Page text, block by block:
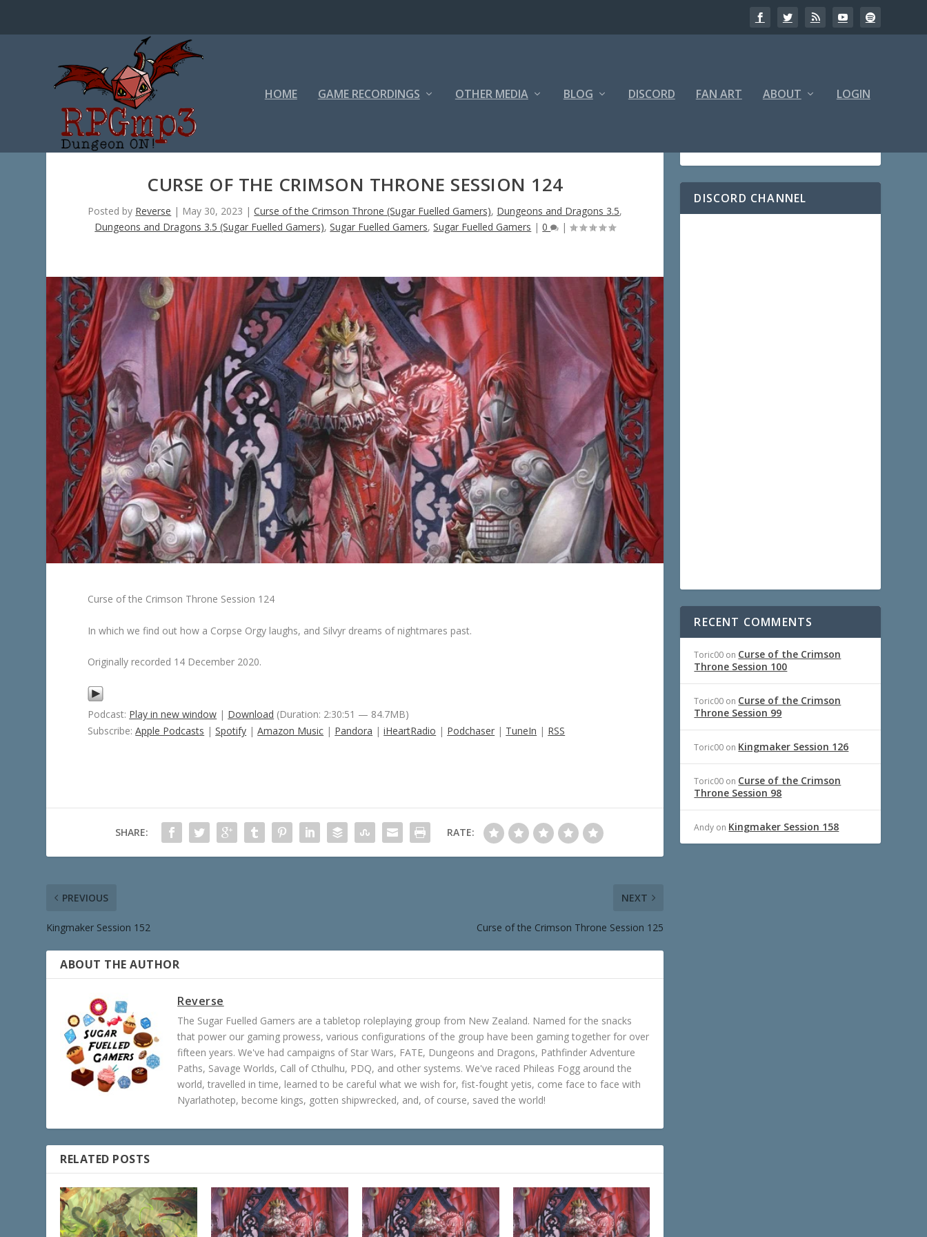
HOME GAME RECORDINGS OTHER MEDIA BLOG DISCORD FAN ART ABOUT LOGIN
CURSE OF THE CRIMSON THRONE SESSION 124
Posted by Reverse | May 30, 2023 |Curse of the Crimson Throne (Sugar Fuelled Gamers), Dungeons and Dragons 3.5,
Dungeons and Dragons 3.5 (Sugar Fuelled Gamers),Sugar Fuelled Gamers,Sugar Fuelled Gamers |0 |
Curse of the Crimson Throne Session 124
In which we find out how a Corpse Orgy laughs, and Silvyr dreams of nightmares past.
Originally recorded 14 December 2020.
Podcast: Play in new window | Download (Duration: 2:30:51 — 84.7MB)
Subscribe:Apple Podcasts |Spotify |Amazon Music | Pandora |iHeartRadio | Podchaser | TuneIn | RSS
SHARE: RATE:
PREVIOUS
Kingmaker Session 152
NEXT
Curse of the Crimson Throne Session 125
ABOUT THE AUTHOR
Reverse
The Sugar Fuelled Gamers are a tabletop roleplaying group from New Zealand. Named for the snacks
that power our gaming prowess, various configurations of the group have been gaming together for over
fifteen years. We've had campaigns of Star Wars, FATE, Dungeons and Dragons, Pathfinder Adventure
Paths, Savage Worlds, Call of Cthulhu, PDQ, and other systems. We've raced Phileas Fogg around the
world, travelled in time, learned to be careful what we wish for, fist-fought yetis, come face to face with
Nyarlathotep, become kings, gotten shipwrecked, and, of course, saved the world!
RELATED POSTS
DISCORD CHANNEL
RECENT COMMENTS
Toric00 on Curse of the Crimson
Throne Session 100
Toric00 on Curse of the Crimson
Throne Session 99
Toric00 on Kingmaker Session 126
Toric00 on Curse of the Crimson
Throne Session 98
Andy on Kingmaker Session 158